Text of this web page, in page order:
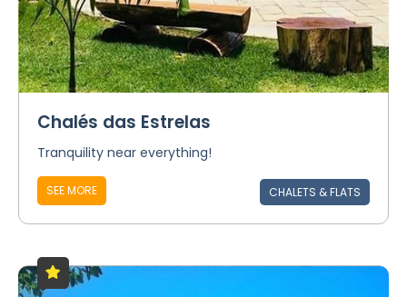
Chalés das Estrelas
Tranquility near everything!
SEE MORE CHALETS & FLATS